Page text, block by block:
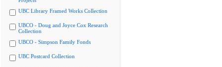
UBC Library Framed Works Collection
UBCO - Doug and Joyce Cox Research
Collection
UBCO - Simpson Family Fonds
UBC Postcard Collection